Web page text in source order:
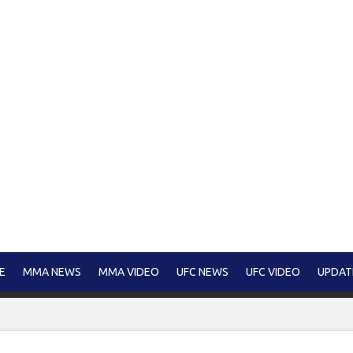
MMA NEWS MMA VIDEO UFC NEWS UFC VIDEO